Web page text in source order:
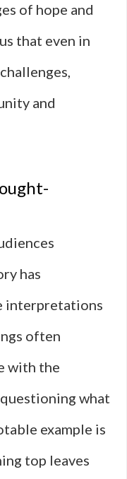
of hope and
that even in
and
has
interpretations
often
with the
what
example is
top leaves